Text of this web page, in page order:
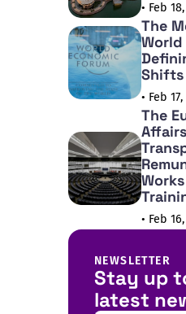
• Feb
The
World
Shifts
• Feb
The
• Feb
NEWSLETTER
Stay up
latest